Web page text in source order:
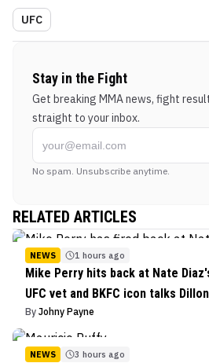
UFC
Stay in the Fight
Get breaking MMA news, fight
straight to your inbox.
No spam. Unsubscribe anytime.
RELATED ARTICLES
NEWS 1 hours ago
Mike Perry hits back at Nate
UFC vet and BKFC icon talks
By Johny Payne
NEWS 3 hours ago